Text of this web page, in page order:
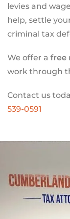
levies and
help, settle
criminal tax
We offer a free
work through
Contact us
539-0591